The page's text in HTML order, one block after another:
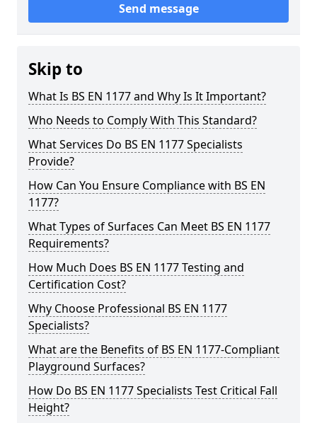
Send message
Skip to
What Is BS EN 1177 and Why Is It Important?
Who Needs to Comply With This Standard?
What Services Do BS EN 1177 Specialists
Provide?
How Can You Ensure Compliance with BS EN
1177?
What Types of Surfaces Can Meet BS EN 1177
Requirements?
How Much Does BS EN 1177 Testing and
Certification Cost?
Why Choose Professional BS EN 1177
Specialists?
What are the Benefits of BS EN 1177-Compliant
Playground Surfaces?
How Do BS EN 1177 Specialists Test Critical Fall
Height?